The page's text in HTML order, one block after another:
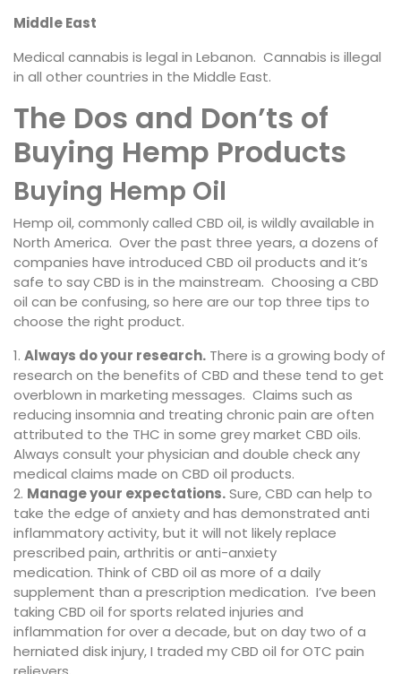
Middle East
Medical cannabis is legal in Lebanon. Cannabis is illegal
in all other countries in the Middle East.
The Dos and Don’ts of
Buying Hemp Products
Buying Hemp Oil
Hemp oil, commonly called CBD oil, is wildly available in
North America. Over the past three years, a dozens of
companies have introduced CBD oil products and it’s
safe to say CBD is in the mainstream. Choosing a CBD
oil can be confusing, so here are our top three tips to
choose the right product.
Always do your research. There is a growing body of
research on the benefits of CBD and these tend to get
overblown in marketing messages. Claims such as
reducing insomnia and treating chronic pain are often
attributed to the THC in some grey market CBD oils.
Always consult your physician and double check any
medical claims made on CBD oil products.
Manage your expectations.Sure, CBD can help to
take the edge of anxiety and has demonstrated anti
inflammatory activity, but it will not likely replace
prescribed pain, arthritis or anti-anxiety
medication. Think of CBD oil as more of a daily
supplement than a prescription medication. I’ve been
taking CBD oil for sports related injuries and
inflammation for over a decade, but on day two of a
herniated disk injury, I traded my CBD oil for OTC pain